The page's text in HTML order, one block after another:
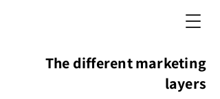
The different marketing
layers